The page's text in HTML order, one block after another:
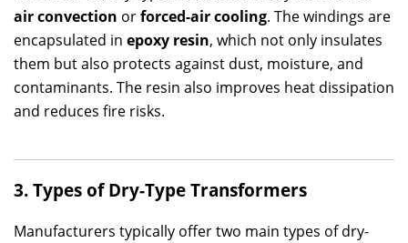
air convection orforced-air cooling. The windings are
encapsulated in epoxy resin, which not only insulates
them but also protects against dust, moisture, and
contaminants. The resin also improves heat dissipation
and reduces fire risks.
3. Types of Dry-Type Transformers
Manufacturers typically offer two main types of dry-